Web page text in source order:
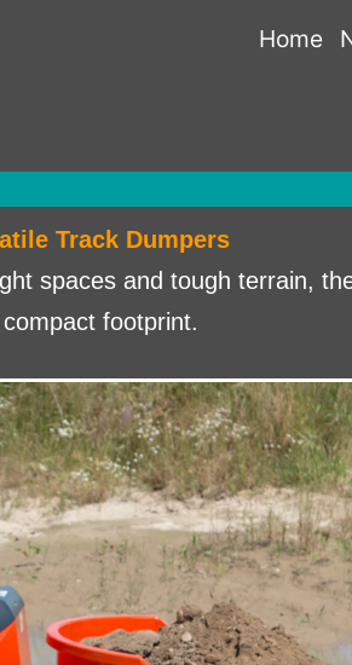
Home
Track Dumpers
spaces and tough terrain,
footprint.